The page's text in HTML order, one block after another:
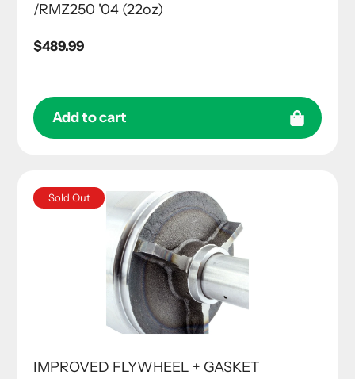
/RMZ250 '04 (22oz)
Regular
$489.99
Add to cart
Sold Out
IMPROVED FLYWHEEL + GASKET